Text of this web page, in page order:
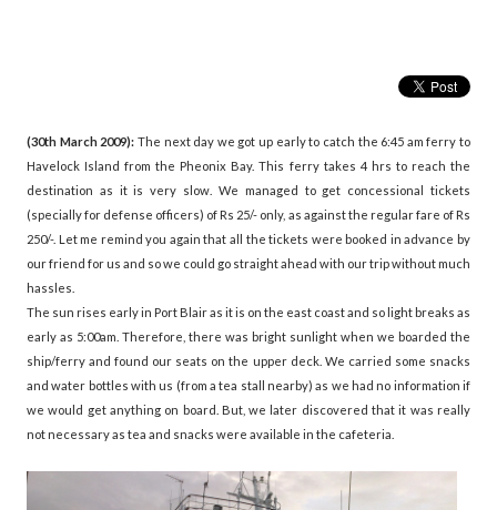
(30th March 2009): The next day we got up early to catch the 6:45 am ferry to
Havelock Island from the Pheonix Bay. This ferry takes 4 hrs to reach the
destination as it is very slow. We managed to get concessional tickets
(specially for defense officers) of Rs 25/- only, as against the regular fare of Rs
250/-. Let me remind you again that all the tickets were booked in advance by
our friend for us and so we could go straight ahead with our trip without much
hassles.
The sun rises early in Port Blair as it is on the east coast and so light breaks as
early as 5:00am. Therefore, there was bright sunlight when we boarded the
ship/ferry and found our seats on the upper deck. We carried some snacks
and water bottles with us (from a tea stall nearby) as we had no information if
we would get anything on board. But, we later discovered that it was really
not necessary as tea and snacks were available in the cafeteria.